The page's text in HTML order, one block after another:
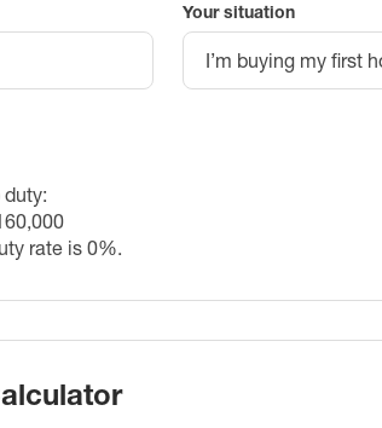
Your situation
I’m buying my first
rate is 0%.